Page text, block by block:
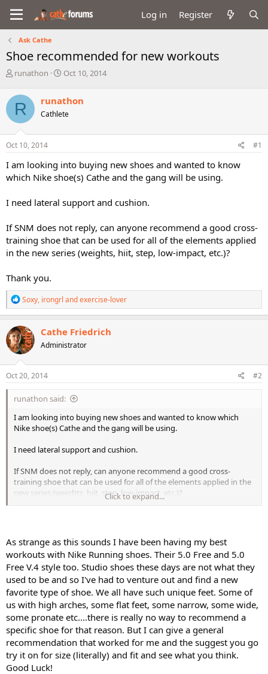
Log in Register
Ask Cathe
Shoe recommended for new workouts
T
r
e
a
d
s
t
r
t
r
runathon
S
r
t
a
Oct 10, 2014
R runathon
Cathlete
Oct 10, 2014 #1
I am looking into buying new shoes and wanted to know
which Nike shoe(s) Cathe and the gang will be using.
I need lateral support and cushion.
If SNM does not reply, can anyone recommend a good cross-
training shoe that can be used for all of the elements applied
in the new series (weights, hiit, step, low-impact, etc.)?
Thank you.
R
e
a
c
t
i
o
n
s
Soxy, irongrl andexercise-lover
Cathe Friedrich
Administrator
Oct 20, 2014 #2
runathon said:
I am looking into buying new shoes and wanted to know which
Nike shoe(s) Cathe and the gang will be using.
I need lateral support and cushion.
If SNM does not reply, can anyone recommend a good cross-
training shoe that can be used for all of the elements applied in the
new series (weights, hiit, step, low-impact, etc.)?
Click to expand...
As strange as this sounds I have been having my best
workouts with Nike Running shoes. Their 5.0 Free and 5.0
Free V.4 style too. Studio shoes these days are not what they
used to be and so I've had to venture out and find a new
favorite type of shoe. We all have such unique feet. Some of
us with high arches, some flat feet, some narrow, some wide,
some pronate etc....there is really no way to recommend a
specific shoe for that reason. But I can give a general
recommendation that worked for me and the suggest you go
try it on for size (literally) and fit and see what you think.
Good Luck!